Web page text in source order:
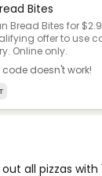
Bites
Bread Bites for
offer to use
Online only.
doesn't work!
all pizzas